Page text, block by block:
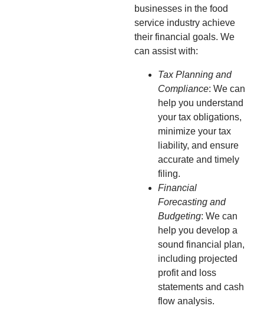
businesses in the food
service industry achieve
their financial goals. We
can assist with:
Tax Planning and
Compliance: We can
help you understand
your tax obligations,
minimize your tax
liability, and ensure
accurate and timely
filing.
Financial
Forecasting and
Budgeting: We can
help you develop a
sound financial plan,
including projected
profit and loss
statements and cash
flow analysis.